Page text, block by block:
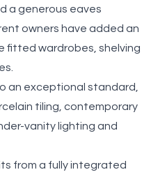
a generous eaves
owners have added an
fitted wardrobes, shelving
an exceptional standard,
tiling, contemporary
vanity lighting and
from a fully integrated